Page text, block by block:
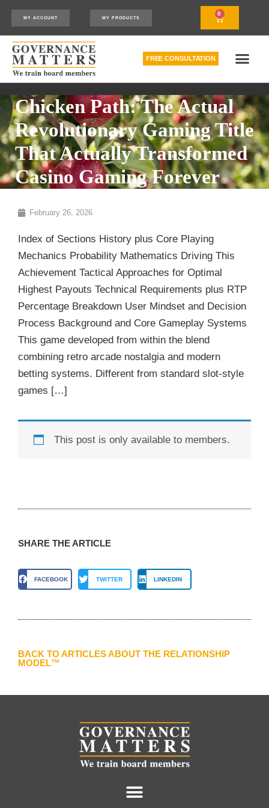
MY ACCOUNT MY PRODUCTS
0
FREE CONSULTATION
Chicken Path: The Actual
Revolutionary Gaming Title
That Actually Transformed
Casino Gaming Forever
February 26, 2026
Index of Sections History plus Core Playing
Mechanics Probability Mathematics Driving This
Achievement Tactical Approaches for Optimal
Highest Payouts Technical Requirements plus RTP
Percentage Breakdown User Mindset and Decision
Process Background and Core Gameplay Systems
This game developed from within the blend
combining retro arcade nostalgia and modern
betting systems. Different from standard slot-style
games […]
This post is only available to members.
SHARE THE ARTICLE
FACEBOOK TWITTER LINKEDIN
BACK TO ARTICLES ABOUT THE RELATIONSHIP
MODEL™